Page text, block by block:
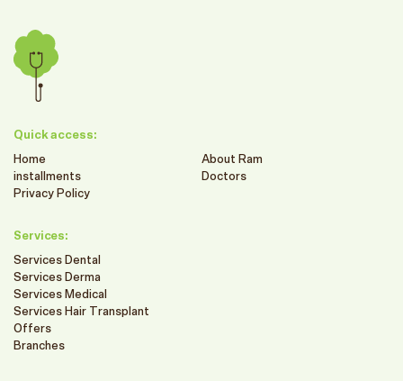
Quick access:
Home
About Ram
installments
Doctors
Privacy Policy
Services:
Services Dental
Services Derma
Services Medical
Services Hair Transplant
Offers
Branches